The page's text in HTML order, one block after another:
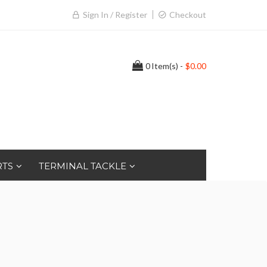
Sign In / Register Checkout
0Item(s) - $0.00
TERMINAL TACKLE